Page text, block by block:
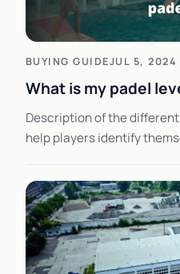
BUYING GUIDEJUL 5, 2024
What is my padel
Description of the
help players identify